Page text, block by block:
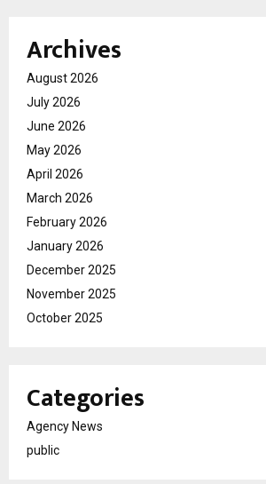
Archives
August 2026
July 2026
June 2026
May 2026
April 2026
March 2026
February 2026
January 2026
December 2025
November 2025
October 2025
Categories
Agency News
public